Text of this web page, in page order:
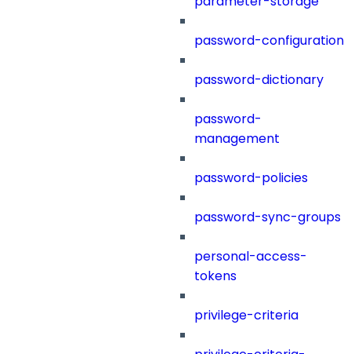
password-configuration
password-dictionary
password-
management
password-policies
password-sync-groups
personal-access-
tokens
privilege-criteria